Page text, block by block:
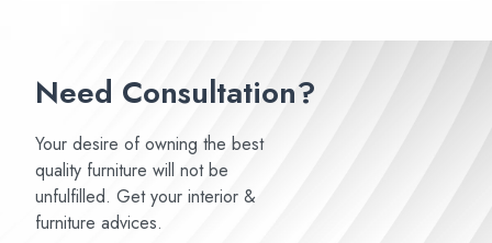
Need Consultation?
Your desire of owning the best
quality furniture will not be
unfulfilled. Get your interior &
furniture advices.